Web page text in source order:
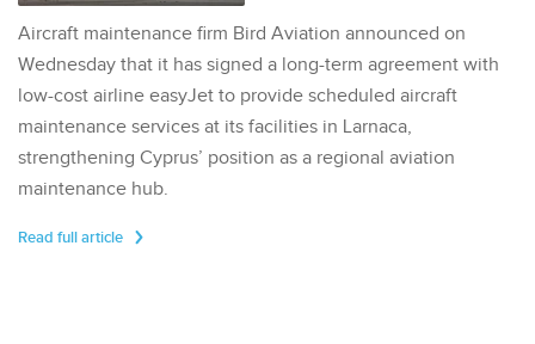
Aircraft maintenance firm Bird Aviation announced on
Wednesday that it has signed a long-term agreement with
low-cost airline easyJet to provide scheduled aircraft
maintenance services at its facilities in Larnaca,
strengthening Cyprus’ position as a regional aviation
maintenance hub.
Read full article